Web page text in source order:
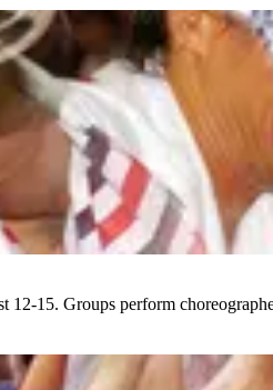
15. Groups perform